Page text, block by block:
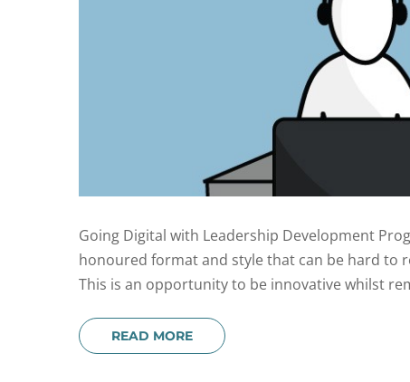
Going Digital with Leadership Development
honoured format and style that can be hard to
This is an opportunity to be innovative whilst
READ MORE